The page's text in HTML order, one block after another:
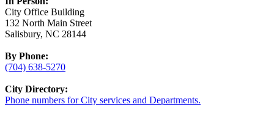
City Office Building
132 North Main Street
Salisbury, NC 28144
By Phone:
(704) 638-5270
City Directory:
Phone numbers for City services and Departments.